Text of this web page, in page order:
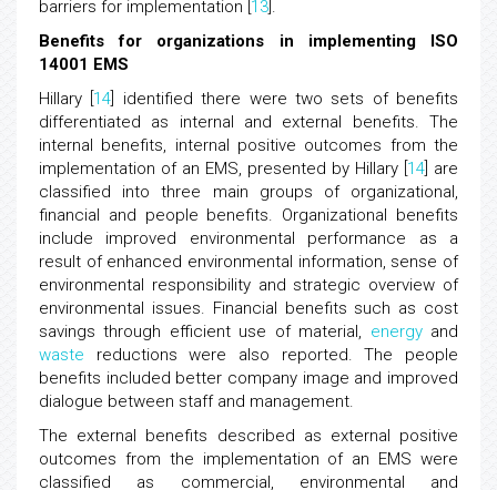
barriers for implementation [ 13 ].
Benefits for organizations in implementing ISO
14001 EMS
Hillary [ 14 ] identified there were two sets of benefits
differentiated as internal and external benefits. The
internal benefits, internal positive outcomes from the
implementation of an EMS, presented by Hillary [ 14 ] are
classified into three main groups of organizational,
financial and people benefits. Organizational benefits
include improved environmental performance as a
result of enhanced environmental information, sense of
environmental responsibility and strategic overview of
environmental issues. Financial benefits such as cost
savings through efficient use of material, energyand
waste reductions were also reported. The people
benefits included better company image and improved
dialogue between staff and management.
The external benefits described as external positive
outcomes from the implementation of an EMS were
classified as commercial, environmental and